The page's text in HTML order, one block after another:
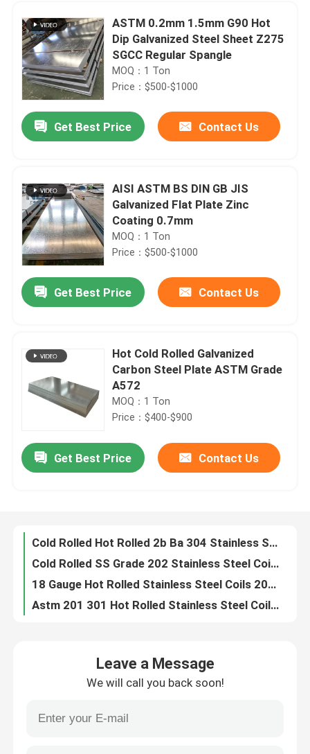
Home
Products
About Us
Contact Us
News
Hot Rolled Stainless Steel Coil
ASTM 0.2mm 1.5mm G90 Hot
Dip Galvanized Steel Sheet Z275
SGCC Regular Spangle
MOQ：1 Ton
Price：$500-$1000
Get Best Price Contact Us
AISI ASTM BS DIN GB JIS
Galvanized Flat Plate Zinc
Coating 0.7mm
MOQ：1 Ton
Price：$500-$1000
Get Best Price Contact Us
Hot Cold Rolled Galvanized
Carbon Steel Plate ASTM Grade
A572
MOQ：1 Ton
Price：$400-$900
Get Best Price Contact Us
Aisi 420f 1 2 Inch Round Stainless Steel Rod 10mm Stainless Steel Rod
Aisi 431 Round Stainless Steel Rod Stainless Steel Round Bar
Q195 SS400 Carbon Steel Plate Sheet 0.6mm Thick 1500mm Width Construction Building
Q345B Low Carbon Steel Coil Metal 304l AISI
Leave a Message
We will call you back soon!